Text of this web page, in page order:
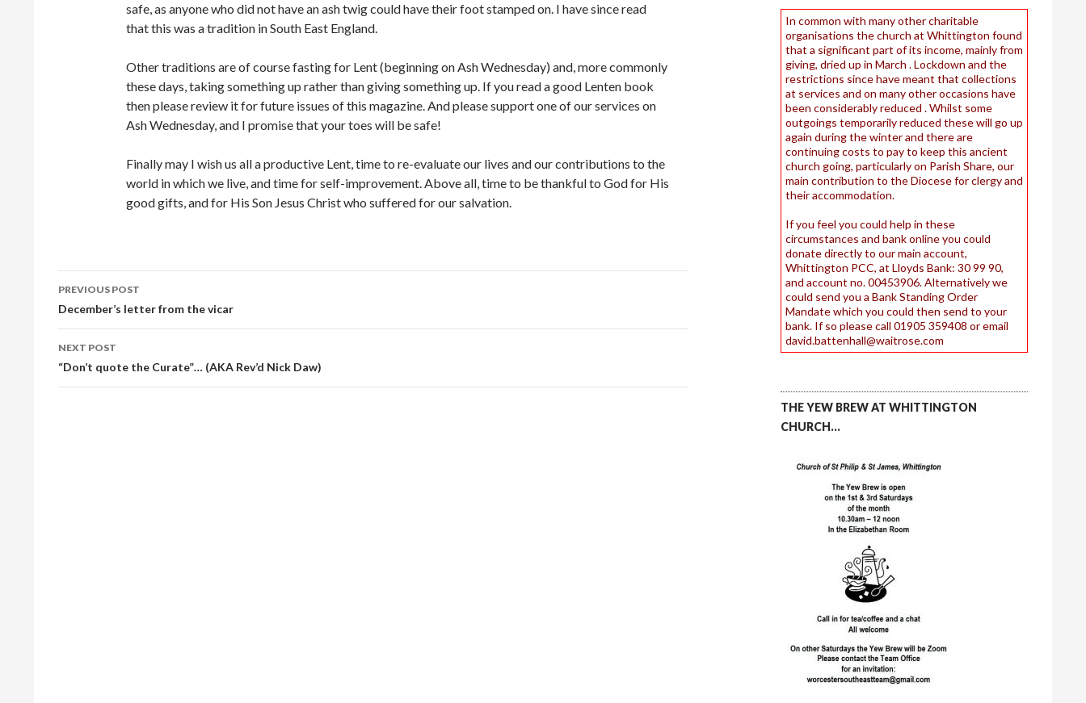
safe, as anyone who did not have an ash twig could have their foot stamped on. I have since read
that this was a tradition in South East England.
Other traditions are of course fasting for Lent (beginning on Ash Wednesday) and, more commonly
these days, taking something up rather than giving something up. If you read a good Lenten book
then please review it for future issues of this magazine. And please support one of our services on
Ash Wednesday, and I promise that your toes will be safe!
Finally may I wish us all a productive Lent, time to re-evaluate our lives and our contributions to the
world in which we live, and time for self-improvement. Above all, time to be thankful to God for His
good gifts, and for His Son Jesus Christ who suffered for our salvation.
Post
navigation
PREVIOUS POST
December’s letter from the vicar
NEXT POST
“Don’t quote the Curate”… (AKA Rev’d Nick Daw)
In common with many other charitable
organisations the church at Whittington found
that a significant part of its income, mainly from
giving, dried up in March . Lockdown and the
restrictions since have meant that collections
at services and on many other occasions have
been considerably reduced . Whilst some
outgoings temporarily reduced these will go up
again during the winter and there are
continuing costs to pay to keep this ancient
church going, particularly on Parish Share, our
main contribution to the Diocese for clergy and
their accommodation.
If you feel you could help in these
circumstances and bank online you could
donate directly to our main account,
Whittington PCC, at Lloyds Bank: 30 99 90,
and account no. 00453906. Alternatively we
could send you a Bank Standing Order
Mandate which you could then send to your
bank. If so please call 01905 359408 or email
david.battenhall@waitrose.com
THE YEW BREW AT WHITTINGTON
CHURCH…